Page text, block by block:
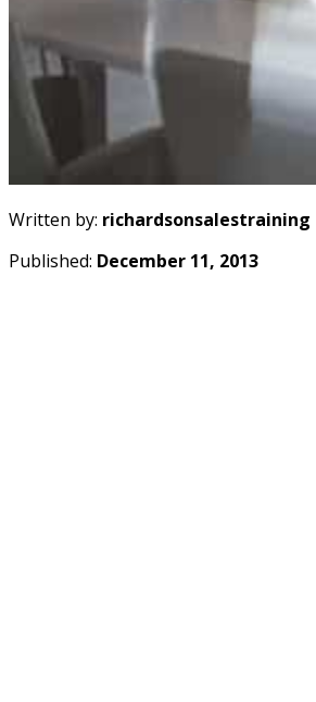
Written by: richardsonsalestraining
Published: December 11, 2013